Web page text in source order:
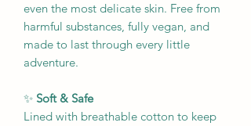
even the most delicate skin. Free from
harmful substances, fully vegan, and
made to last through every little
adventure.
✨ Soft & Safe
Lined with breathable cotton to keep